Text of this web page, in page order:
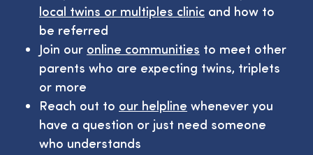
local twins or multiples clinic and how to
be referred
Join our online communities to meet other
parents who are expecting twins, triplets
or more
Reach out to our helpline whenever you
have a question or just need someone
who understands